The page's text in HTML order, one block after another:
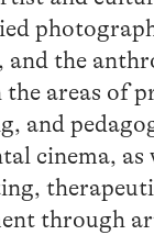
and the
the areas of
and
cinema, as
through